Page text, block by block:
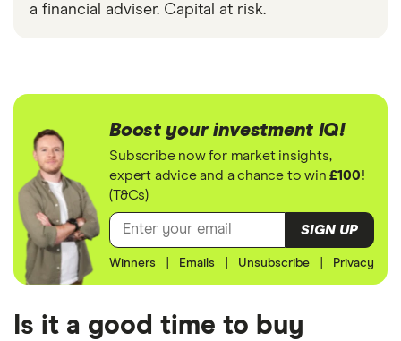
a financial adviser. Capital at risk.
Boost your investment IQ!
Subscribe now for market insights,
expert advice and a chance to win£100!
(T&Cs)
SIGN UP
Winners Emails Unsubscribe Privacy
Is it a good time to buy